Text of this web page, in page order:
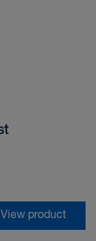
View product